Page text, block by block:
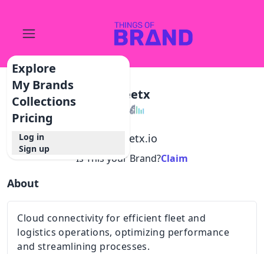
Explore
My Brands
Collections
Pricing
Log in
Sign up
Fleetx
fleetx.io
Is This your Brand?Claim
About
Cloud connectivity for efficient fleet and
logistics operations, optimizing performance
and streamlining processes.